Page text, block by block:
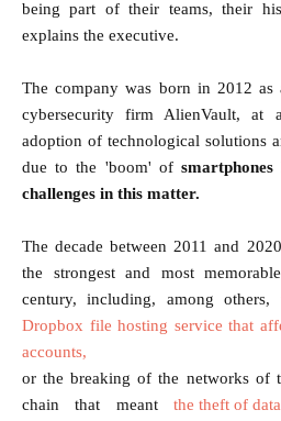
being part of their teams, their
explains the executive.
The company was born in 2012
cybersecurity firm AlienVault, at
adoption of technological solutions
due to the 'boom' of
challenges in this matter.
The decade between 2011 and
the strongest and most
century, including, among
Dropbox file hosting service that
accounts,
or the breaking of the networks of
chain that meant the theft of